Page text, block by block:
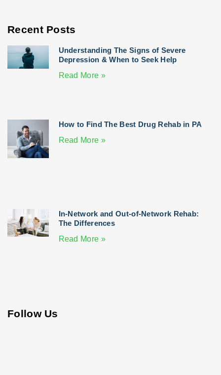
Recent Posts
Understanding The Signs of Severe
Depression & When to Seek Help
Read More »
How to Find The Best Drug Rehab in PA
Read More »
In-Network and Out-of-Network Rehab:
The Differences
Read More »
Follow Us